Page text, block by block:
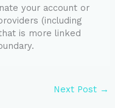
your account or
(including
is more linked
Next Post →